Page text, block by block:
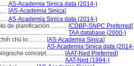
AS-Academia Sinica data (2014-)
[AS-Academia Sinica]
AS-Academia Sinica data (2014-)
de planificación............ [CDBP-SNPC Preferred]
TAA database (2000-)
chü lo............ [AS-Academia Sinica]
AS-Academia Sinica data
concept............ [AAT-Ned Preferred]
AAT-Ned (1994-)